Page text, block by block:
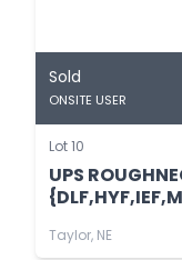
Sold
ONSITE USER
Lot 10
UPS
Taylor, NE